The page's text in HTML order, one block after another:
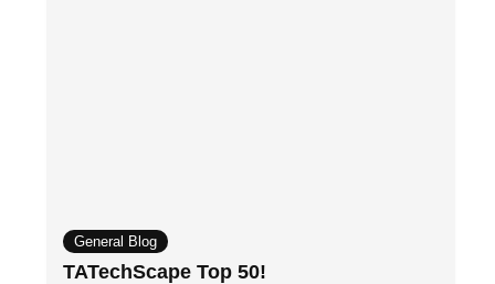
General Blog
TATechScape Top 50!